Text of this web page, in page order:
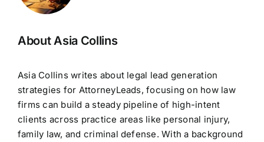
About Asia Collins
Asia Collins writes about legal lead generation
strategies for AttorneyLeads, focusing on how law
firms can build a steady pipeline of high-intent
clients across practice areas like personal injury,
family law, and criminal defense. With a background